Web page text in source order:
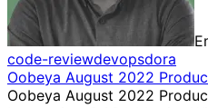
code-reviewdevopsdora
Oobeya August 2022
Oobeya August 2022